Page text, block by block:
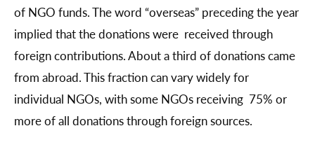
of NGO funds. The word “overseas” preceding the year
implied that the donations were received through
foreign contributions. About a third of donations came
from abroad. This fraction can vary widely for
individual NGOs, with some NGOs receiving 75% or
more of all donations through foreign sources.